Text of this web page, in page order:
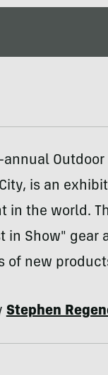
annual
is an
in the world.
in Show" gear
of new
Stephen